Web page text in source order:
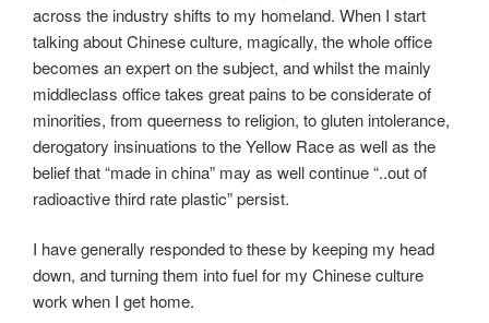
across the industry shifts to my homeland. When I start
talking about Chinese culture, magically, the whole office
becomes an expert on the subject, and whilst the mainly
middleclass office takes great pains to be considerate of
minorities, from queerness to religion, to gluten intolerance,
derogatory insinuations to the Yellow Race as well as the
belief that “made in china” may as well continue “..out of
radioactive third rate plastic” persist.
I have generally responded to these by keeping my head
down, and turning them into fuel for my Chinese culture
work when I get home.